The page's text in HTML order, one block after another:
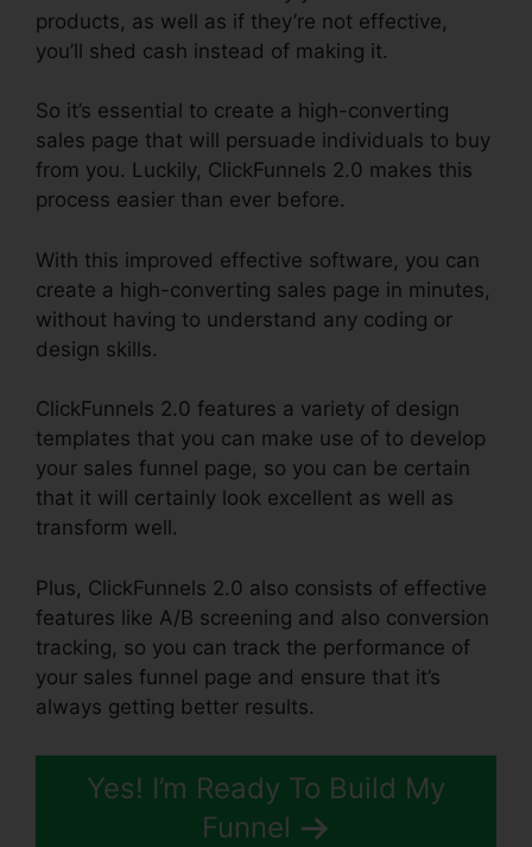
products, as well as if they’re not effective,
you’ll shed cash instead of making it.
So it’s essential to create a high-converting
sales page that will persuade individuals to buy
from you. Luckily, ClickFunnels 2.0 makes this
process easier than ever before.
With this improved effective software, you can
create a high-converting sales page in minutes,
without having to understand any coding or
design skills.
ClickFunnels 2.0 features a variety of design
templates that you can make use of to develop
your sales funnel page, so you can be certain
that it will certainly look excellent as well as
transform well.
Plus, ClickFunnels 2.0 also consists of effective
features like A/B screening and also conversion
tracking, so you can track the performance of
your sales funnel page and ensure that it’s
always getting better results.
Yes! I’m Ready To Build My
Funnel